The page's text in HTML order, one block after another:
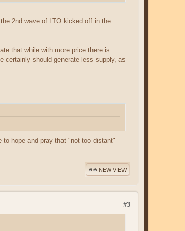
2nd wave of LTO kicked off in the
that while with more price there is
certainly should generate less supply, as
to hope and pray that "not too distant"
NEW VIEW
#3